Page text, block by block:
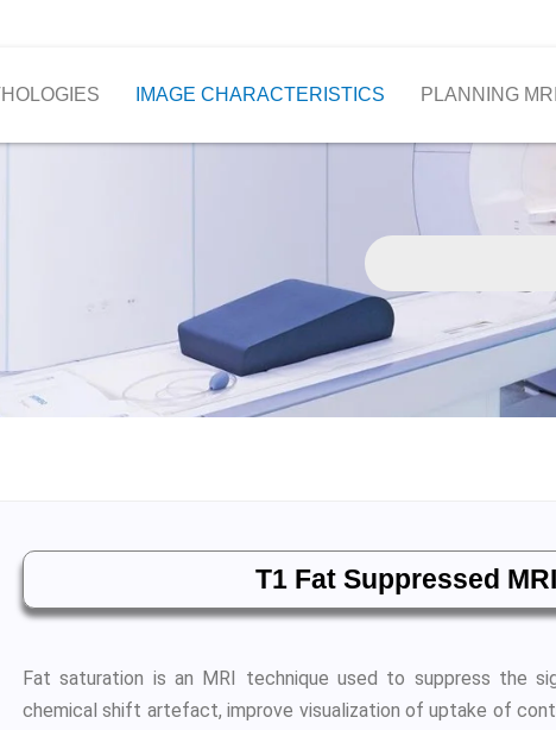
IMAGE CHARACTERISTICS PLANNING MRI
T1 Fat Suppressed
Fat saturation is an MRI technique used to suppress the
chemical shift artefact, improve visualization of uptake of